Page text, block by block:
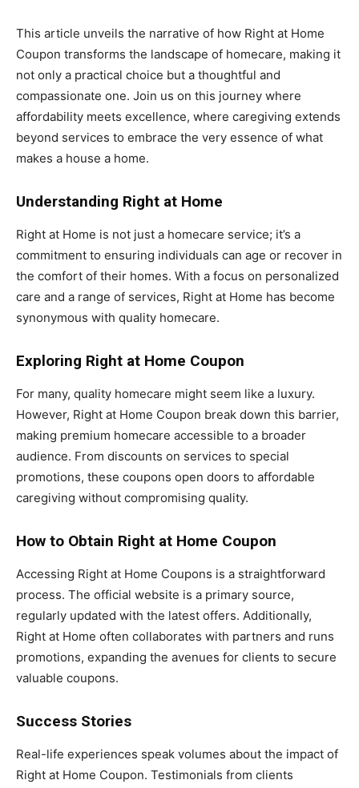
This article unveils the narrative of how Right at Home
Coupon transforms the landscape of homecare, making it
not only a practical choice but a thoughtful and
compassionate one. Join us on this journey where
affordability meets excellence, where caregiving extends
beyond services to embrace the very essence of what
makes a house a home.
Understanding Right at Home
Right at Home is not just a homecare service; it’s a
commitment to ensuring individuals can age or recover in
the comfort of their homes. With a focus on personalized
care and a range of services, Right at Home has become
synonymous with quality homecare.
Exploring Right at Home Coupon
For many, quality homecare might seem like a luxury.
However, Right at Home Coupon break down this barrier,
making premium homecare accessible to a broader
audience. From discounts on services to special
promotions, these coupons open doors to affordable
caregiving without compromising quality.
How to Obtain Right at Home Coupon
Accessing Right at Home Coupons is a straightforward
process. The official website is a primary source,
regularly updated with the latest offers. Additionally,
Right at Home often collaborates with partners and runs
promotions, expanding the avenues for clients to secure
valuable coupons.
Success Stories
Real-life experiences speak volumes about the impact of
Right at Home Coupon. Testimonials from clients